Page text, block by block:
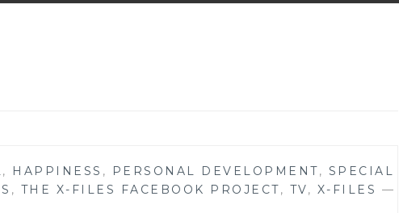
, HAPPINESS , PERSONAL DEVELOPMENT, SPECIAL
, THE X-FILES FACEBOOK PROJECT, TV, X-FILES —